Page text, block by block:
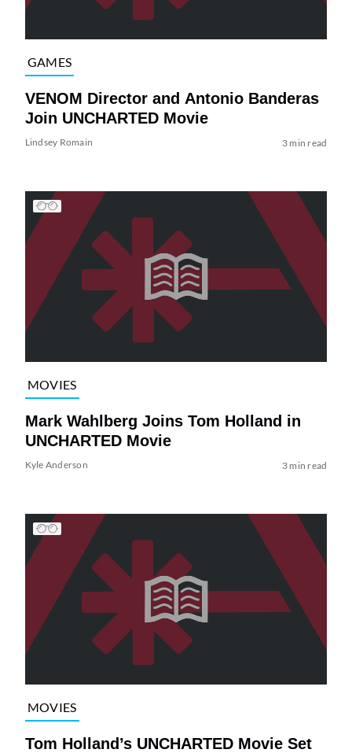
GAMES
VENOM Director and Antonio Banderas
Join UNCHARTED Movie
Lindsey Romain 3 min read
MOVIES
Mark Wahlberg Joins Tom Holland in
UNCHARTED Movie
Kyle Anderson 3 min read
MOVIES
Tom Holland’s UNCHARTED Movie Set